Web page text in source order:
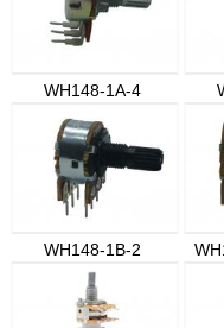
WH148-1A-4
WH148-1B-2